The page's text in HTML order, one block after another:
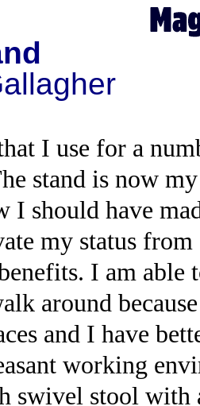
I use for a
stand is now
I should have
my status
I am
around
and I have
working
swivel stool with